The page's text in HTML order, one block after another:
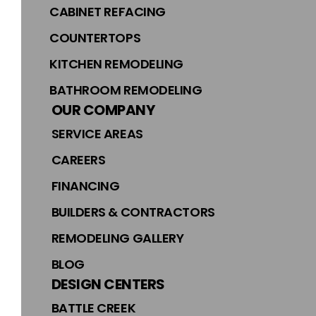
CABINET REFACING
COUNTERTOPS
KITCHEN REMODELING
BATHROOM REMODELING
OUR COMPANY
SERVICE AREAS
CAREERS
FINANCING
BUILDERS & CONTRACTORS
REMODELING GALLERY
BLOG
DESIGN CENTERS
BATTLE CREEK